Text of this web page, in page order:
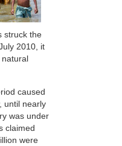
struck the
2010, it
natural
caused
until nearly
was under
claimed
were